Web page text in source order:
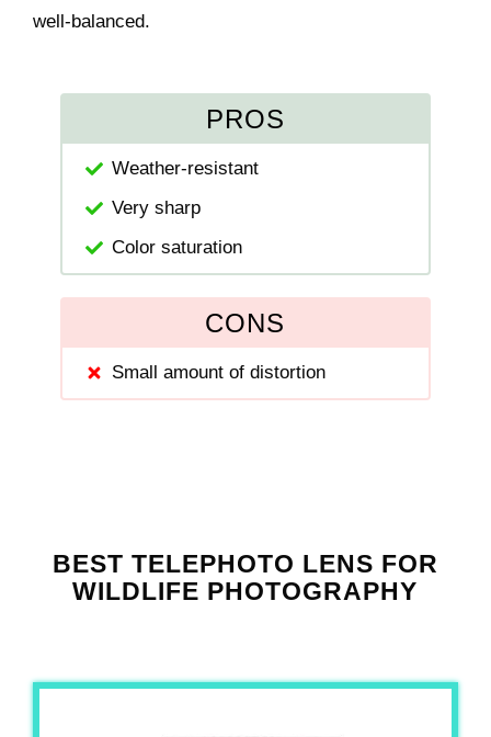
well-balanced.
PROS
Weather-resistant
Very sharp
Color saturation
CONS
Small amount of distortion
BEST TELEPHOTO LENS FOR
WILDLIFE PHOTOGRAPHY